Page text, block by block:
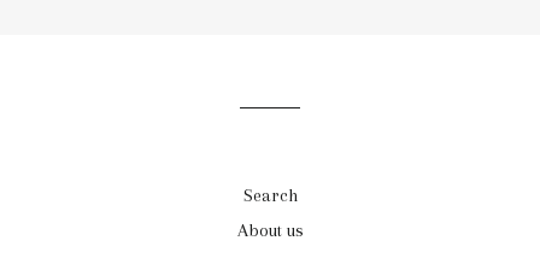
Search
About us